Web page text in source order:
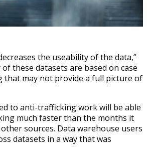
the useability of the data,”
these datasets are based on case
that may not provide a full picture of
to anti-trafficking work will be able
much faster than the months it
sources. Data warehouse users
datasets in a way that was